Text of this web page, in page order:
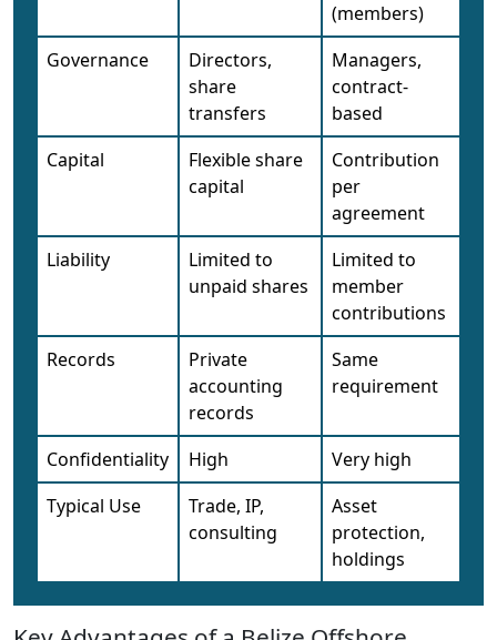
(members)
Governance
Directors,
share
transfers
Managers,
contract-
based
Capital
Flexible share
capital
Contribution
per
agreement
Liability
Limited to
unpaid shares
Limited to
member
contributions
Records
Private
accounting
records
Same
requirement
Confidentiality High
Very high
Typical Use
Trade, IP,
consulting
Asset
protection,
holdings